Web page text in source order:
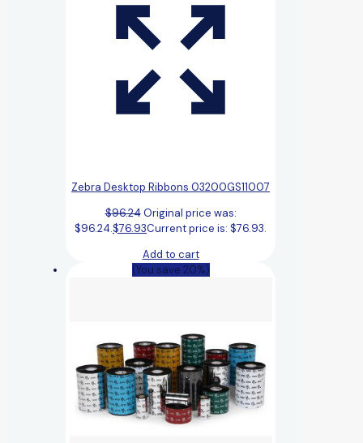
Zebra Desktop Ribbons 03200GS11007
$96.24 Original price was:
$96.24.$76.93Current price is: $76.93.
Add to cart
(You save 20%)